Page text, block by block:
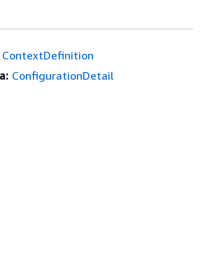
ContextDefinition
ConfigurationDetail